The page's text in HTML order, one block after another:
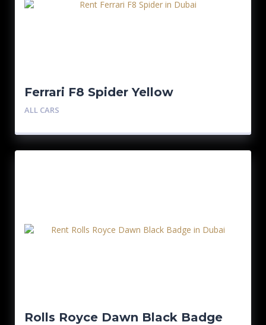
Ferrari F8 Spider Yellow
ALL CARS
Rolls Royce Dawn Black Badge